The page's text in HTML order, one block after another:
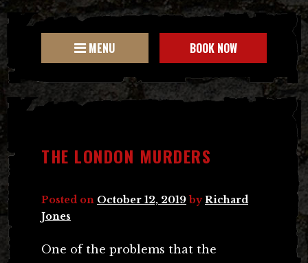
MENU BOOK NOW
THE LONDON MURDERS
Posted on October 12, 2019 byRichard
Jones
One of the problems that the